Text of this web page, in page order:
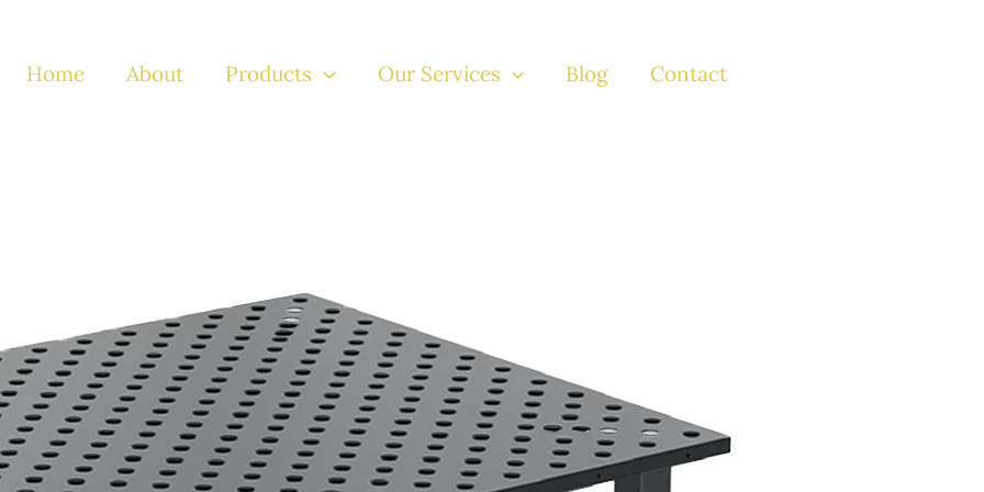
Home About Products Our Services Blog Contact